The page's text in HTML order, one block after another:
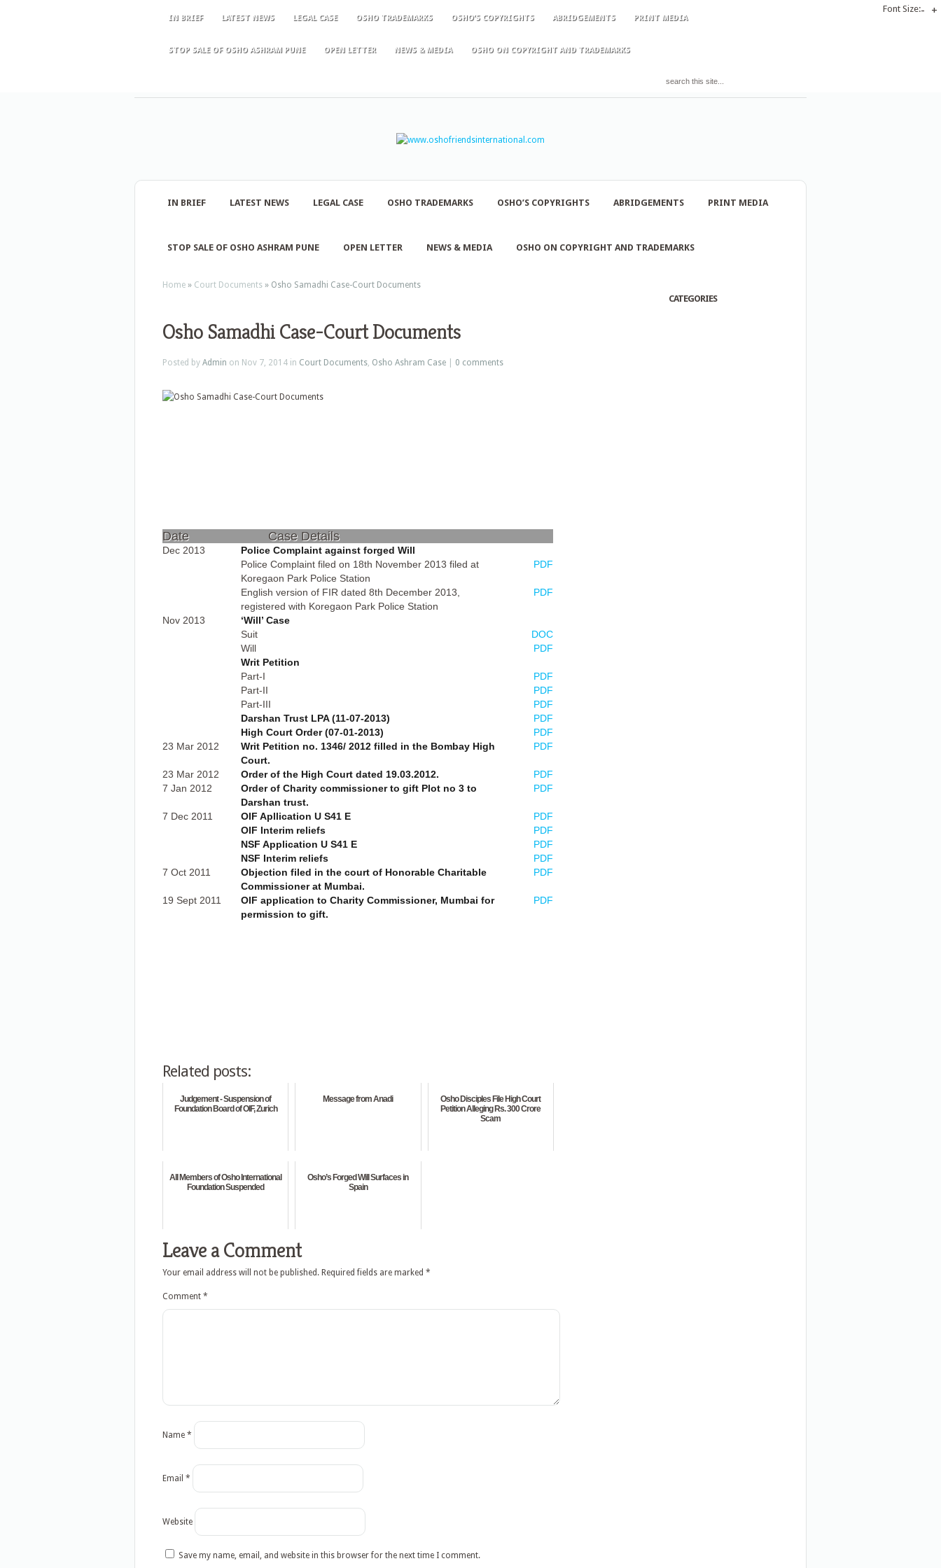
IN BRIEF LATEST NEWS LEGAL CASE OSHO TRADEMARKS OSHO’S COPYRIGHTS ABRIDGEMENTS PRINT MEDIA
STOP SALE OF OSHO ASHRAM PUNE OPEN LETTER NEWS & MEDIA OSHO ON COPYRIGHT AND TRADEMARKS
IN BRIEF LATEST NEWS LEGAL CASE OSHO TRADEMARKS OSHO’S COPYRIGHTS ABRIDGEMENTS PRINT MEDIA
STOP SALE OF OSHO ASHRAM PUNE OPEN LETTER NEWS & MEDIA OSHO ON COPYRIGHT AND TRADEMARKS
Home » Court Documents » Osho Samadhi Case-Court Documents
Osho Samadhi Case-Court Documents
Posted by Admin on Nov 7, 2014 in Court Documents, Osho Ashram Case 0 comments
Date Case Details
Dec 2013
Police Complaint against forged Will
Police Complaint filed on 18th November 2013 filed at
Koregaon Park Police Station
PDF
English version of FIR dated 8th December 2013,
registered with Koregaon Park Police Station
PDF
Nov 2013
‘Will’ Case
Suit
DOC
Will
PDF
Writ Petition
Part-I
PDF
Part-II
PDF
Part-III
PDF
Darshan Trust LPA (11-07-2013)
PDF
High Court Order (07-01-2013)
PDF
23 Mar 2012
Writ Petition no. 1346/ 2012 filled in the Bombay High
Court.
PDF
23 Mar 2012 Order of the High Court dated 19.03.2012.
PDF
7 Jan 2012
Order of Charity commissioner to gift Plot no 3 to
Darshan trust.
PDF
7 Dec 2011 OIF Apllication U S41 E
PDF
OIF Interim reliefs
PDF
NSF Application U S41 E
PDF
NSF Interim reliefs
PDF
7 Oct 2011
Objection filed in the court of Honorable Charitable
Commissioner at Mumbai.
PDF
19 Sept 2011
OIF application to Charity Commissioner, Mumbai for
permission to gift.
PDF
Related posts:
Judgement - Suspension of
Foundation Board of OIF, Zurich
Message from Anadi
Osho Disciples File High Court
Petition Alleging Rs. 300 Crore
Scam
All Members of Osho International
Foundation Suspended
Osho’s Forged Will Surfaces in
Spain
Leave a Comment
Your email address will not be published. Required fields are marked *
Comment *
Name *
Email *
Website
Save my name, email, and website in this browser for the next time I comment.
CATEGORIES
Font Size:- +